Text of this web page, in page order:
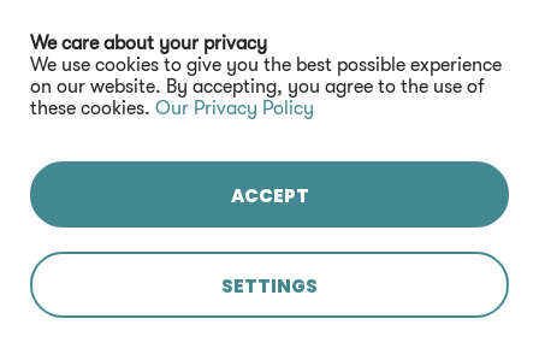
We care about your privacy
We use cookies to give you the best possible experience
on our website. By accepting, you agree to the use of
these cookies. Our Privacy Policy
ACCEPT
SETTINGS